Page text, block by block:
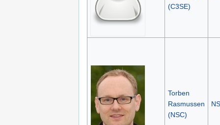
(C3SE)
Torben
Rasmussen
(NSC)